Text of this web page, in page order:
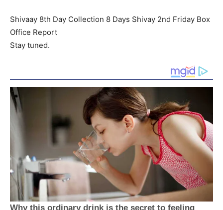
Shivaay 8th Day Collection 8 Days Shivay 2nd Friday Box
Office Report
Stay tuned.